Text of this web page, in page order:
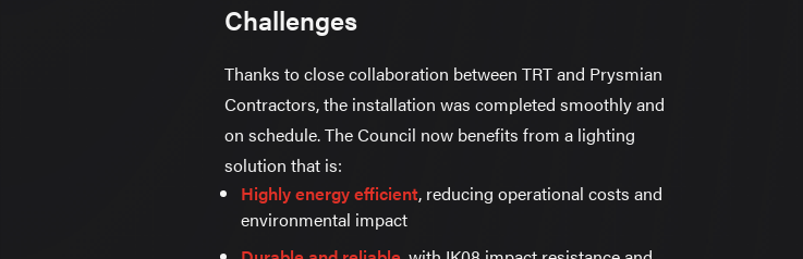
Challenges
Thanks to close collaboration between TRT and Prysmian
Contractors, the installation was completed smoothly and
on schedule. The Council now benefits from a lighting
solution that is:
Highly energy efficient, reducing operational costs and
environmental impact